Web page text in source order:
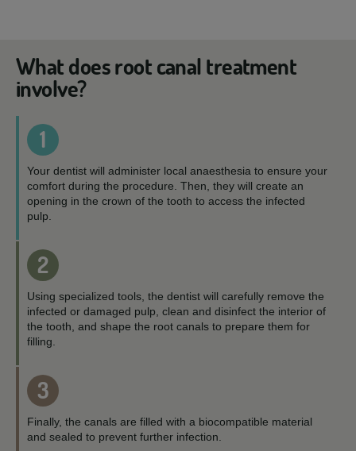
What does root canal treatment
involve?
1
Your dentist will administer local anaesthesia to ensure your
comfort during the procedure. Then, they will create an
opening in the crown of the tooth to access the infected
pulp.
2
Using specialized tools, the dentist will carefully remove the
infected or damaged pulp, clean and disinfect the interior of
the tooth, and shape the root canals to prepare them for
filling.
3
Finally, the canals are filled with a biocompatible material
and sealed to prevent further infection.